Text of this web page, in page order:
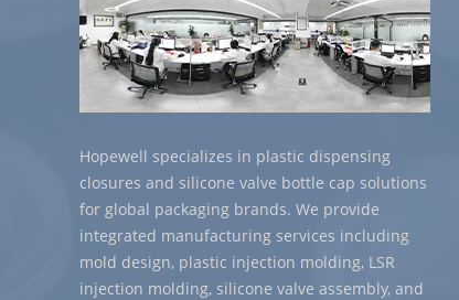
Hopewell specializes in plastic dispensing
closures and silicone valve bottle cap solutions
for global packaging brands. We provide
integrated manufacturing services including
mold design, plastic injection molding, LSR
injection molding, silicone valve assembly, and